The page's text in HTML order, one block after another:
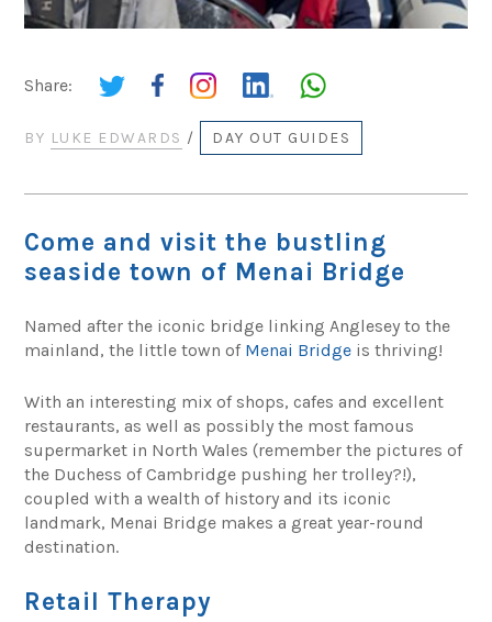
Share:
BY LUKE EDWARDS / DAY OUT GUIDES
Come and visit the bustling
seaside town of Menai Bridge
Named after the iconic bridge linking Anglesey to the
mainland, the little town of Menai Bridge is thriving!
With an interesting mix of shops, cafes and excellent
restaurants, as well as possibly the most famous
supermarket in North Wales (remember the pictures of
the Duchess of Cambridge pushing her trolley?!),
coupled with a wealth of history and its iconic
landmark, Menai Bridge makes a great year-round
destination.
Retail Therapy